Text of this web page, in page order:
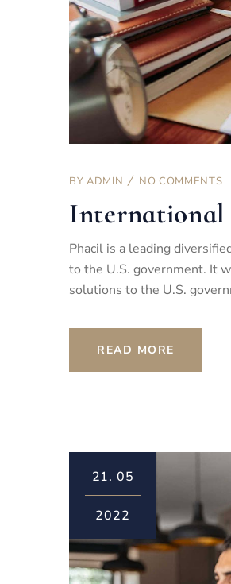
BY ADMIN NO COMMENTS
International
Phacil is a leading
to the U.S. government. It
solutions to the U.S.
READ MORE
21. 05
2022